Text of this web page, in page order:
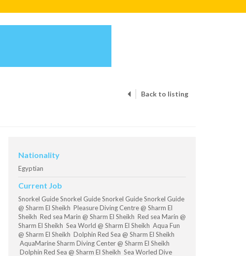
Back to listing
Nationality
Egyptian
Current Job
Snorkel Guide Snorkel Guide Snorkel Guide Snorkel Guide
@ Sharm El Sheikh Pleasure Diving Centre @ Sharm El
Sheikh Red sea Marin @ Sharm El Sheikh Red sea Marin @
Sharm El Sheikh Sea World @ Sharm El Sheikh Aqua Fun
@ Sharm El Sheikh Dolphin Red Sea @ Sharm El Sheikh
AquaMarine Sharm Diving Center @ Sharm El Sheikh
Dolphin Red Sea @ Sharm El Sheikh Sea Worled Dive